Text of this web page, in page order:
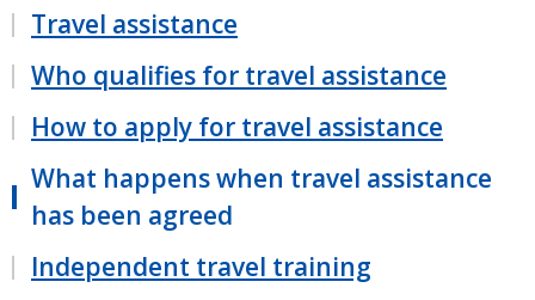
Travel assistance
Who qualifies for travel assistance
How to apply for travel assistance
What happens when travel assistance
has been agreed
Independent travel training